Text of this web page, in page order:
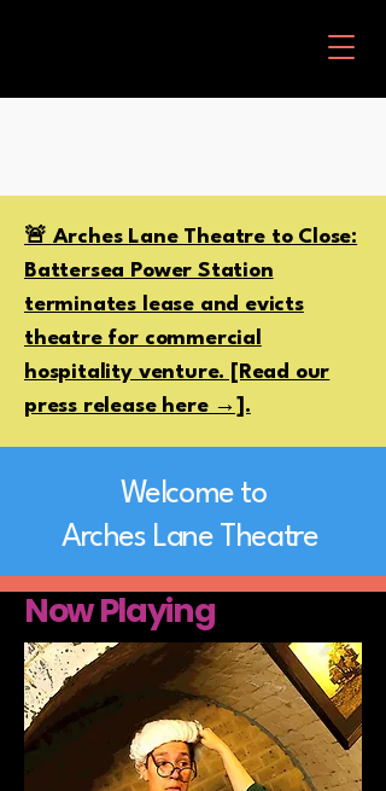
🚨 Arches Lane Theatre to Close:
Battersea Power Station
terminates lease and evicts
theatre for commercial
hospitality venture. [Read our
press release here →].
Welcome to
Arches Lane Theatre
Now Playing